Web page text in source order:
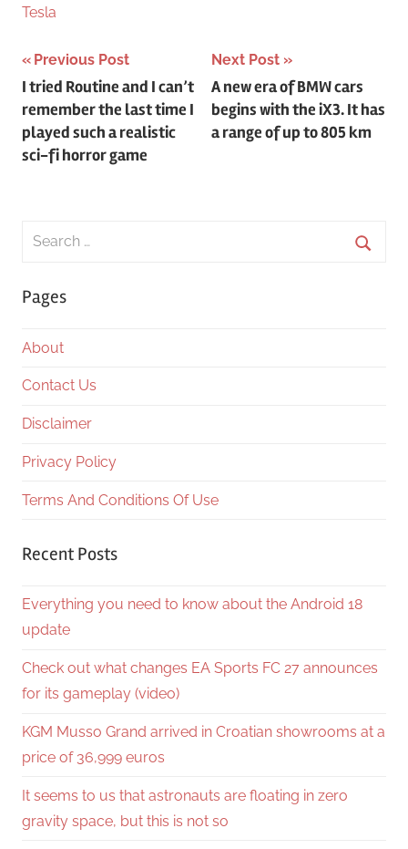
Tesla
Post
navigation
Previous Post
I tried Routine and I can’t
remember the last time I
played such a realistic
sci-fi horror game
Next Post
A new era of BMW cars
begins with the iX3. It has
a range of up to 805 km
Search
Pages
About
Contact Us
Disclaimer
Privacy Policy
Terms And Conditions Of Use
Recent Posts
Everything you need to know about the Android 18
update
Check out what changes EA Sports FC 27 announces
for its gameplay (video)
KGM Musso Grand arrived in Croatian showrooms at a
price of 36,999 euros
It seems to us that astronauts are floating in zero
gravity space, but this is not so